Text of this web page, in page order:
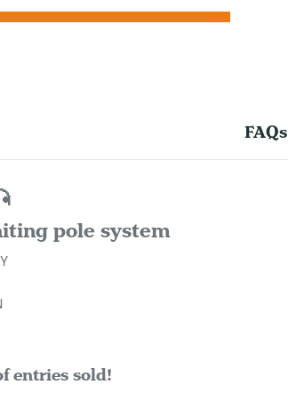
FAQs
pole system
entries sold!